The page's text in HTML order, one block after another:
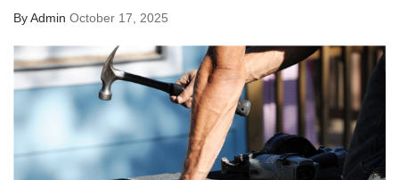
ByAdmin October 17, 2025